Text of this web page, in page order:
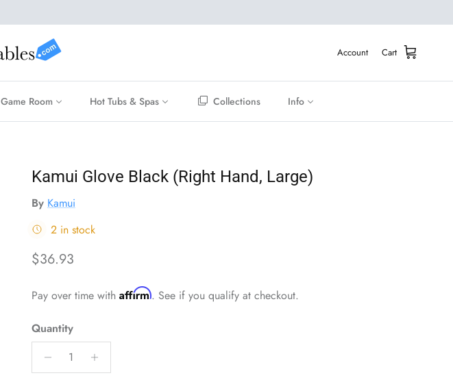
Account Cart
Game Room Hot Tubs & Spas Collections Info
Kamui Glove Black (Right Hand, Large)
By Kamui
2 in stock
Regular price
$36.93
Pay over time with Affirm. See if you qualify at checkout.
Quantity